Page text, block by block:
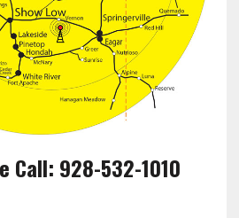
Call: 928-532-1010